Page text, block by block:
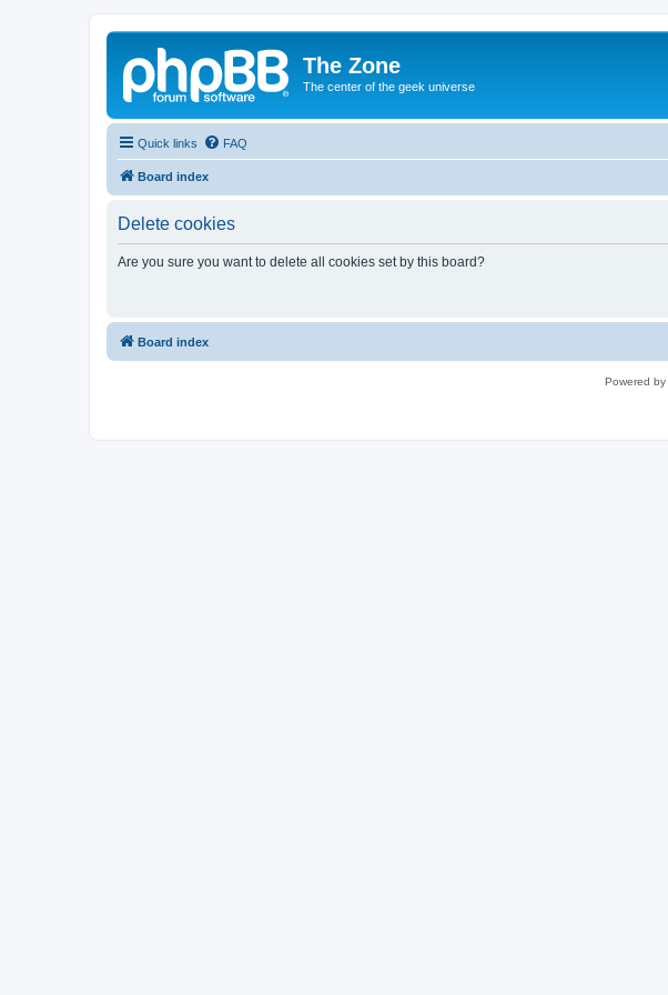
The Zone
The center of the geek universe
Quick links FAQ
Board index
Delete cookies
Are you sure you want to delete all cookies set by this board?
Board index
Powered by